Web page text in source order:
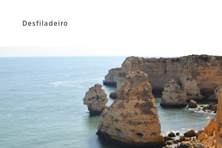
Desfiladeiro